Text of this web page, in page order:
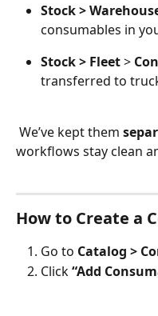
Stock >
consumables in
Stock > Fleet >
transferred to
We’ve kept them
workflows stay clean
How to Create a
Go to Catalog >
Click “Add